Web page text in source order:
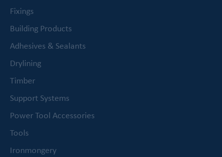
Fixings
Building Products
Adhesives & Sealants
Drylining
Timber
Support Systems
Power Tool Accessories
Tools
Ironmongery